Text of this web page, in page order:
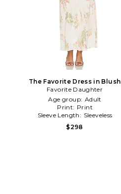
The Favorite Dress in Blush
Favorite Daughter
Age group: Adult
Print: Print
Sleeve Length: Sleeveless
$298